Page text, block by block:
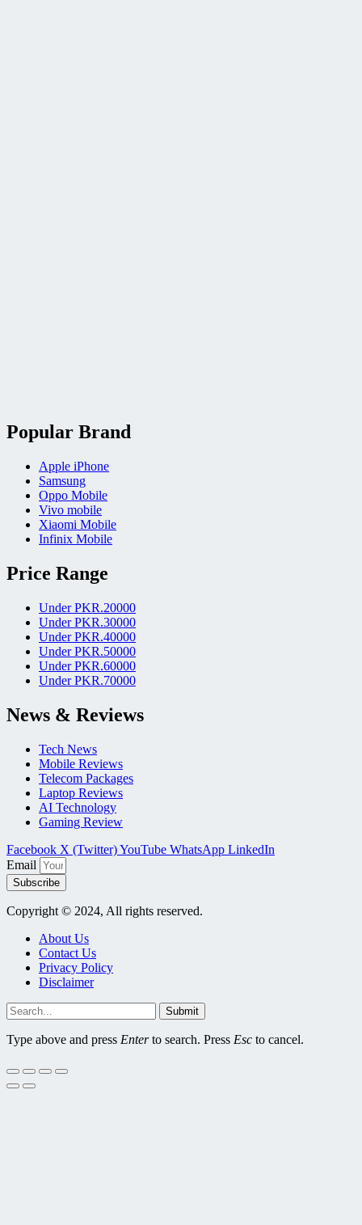
Popular Brand
Apple iPhone
Samsung
Oppo Mobile
Vivo mobile
Xiaomi Mobile
Infinix Mobile
Price Range
Under PKR.20000
Under PKR.30000
Under PKR.40000
Under PKR.50000
Under PKR.60000
Under PKR.70000
News & Reviews
Tech News
Mobile Reviews
Telecom Packages
Laptop Reviews
AI Technology
Gaming Review
Facebook X (Twitter)YouTube WhatsApp LinkedIn
Email
Subscribe
Copyright © 2024, All rights reserved.
About Us
Contact Us
Privacy Policy
Disclaimer
Submit
Type above and press Enterto search. Press Esc to cancel.